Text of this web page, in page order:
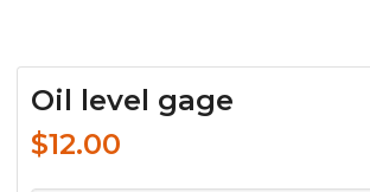
Oil level gage
$12.00